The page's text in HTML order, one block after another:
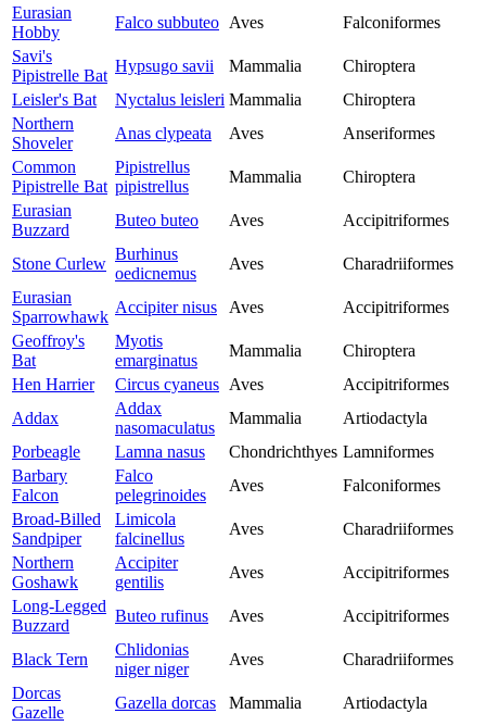
Eurasian
Hobby
Falco subbuteo Aves
Falconiformes
Savi's
Pipistrelle Bat
Hypsugo savii Mammalia
Chiroptera
Leisler's Bat
Nyctalus leisleri Mammalia
Chiroptera
Northern
Shoveler
Anas clypeata Aves
Anseriformes
Common
Pipistrelle Bat
Pipistrellus
pipistrellus
Mammalia
Chiroptera
Eurasian
Buzzard
Buteo buteo Aves Accipitriformes
Stone Curlew
Burhinus
oedicnemus
Aves
Charadriiformes
Eurasian
Sparrowhawk
Accipiter nisus Aves
Accipitriformes
Geoffroy's
Bat
Myotis
emarginatus
Mammalia
Chiroptera
Hen Harrier
Circus cyaneus Aves
Accipitriformes
Addax
Addax
nasomaculatus
Mammalia
Artiodactyla
Porbeagle
Lamna nasus Chondrichthyes Lamniformes
Barbary
Falcon
Falco
pelegrinoides
Aves
Falconiformes
Broad-Billed
Sandpiper
Limicola
falcinellus
Aves
Charadriiformes
Northern
Goshawk
Accipiter
gentilis
Aves
Accipitriformes
Long-Legged
Buzzard
Buteo rufinus Aves Accipitriformes
Black Tern
Chlidonias
niger niger
Aves
Charadriiformes
Dorcas
Gazelle
Gazella dorcas Mammalia Artiodactyla